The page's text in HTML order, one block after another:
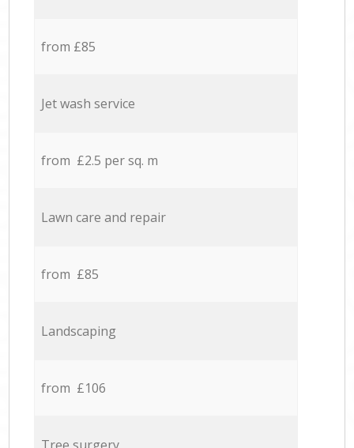
from £85
Jet wash service
from £2.5 per sq. m
Lawn care and repair
from £85
Landscaping
from £106